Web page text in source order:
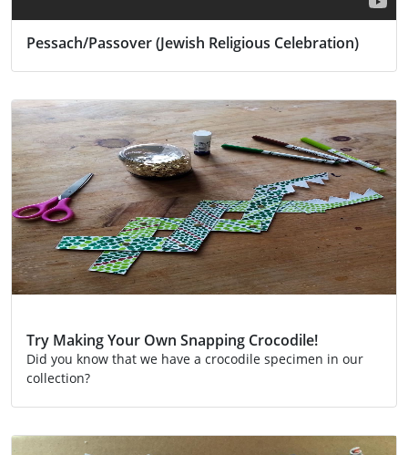
Pessach/Passover (Jewish Religious Celebration)
Try Making Your Own Snapping Crocodile!
Did you know that we have a crocodile specimen in our
collection?